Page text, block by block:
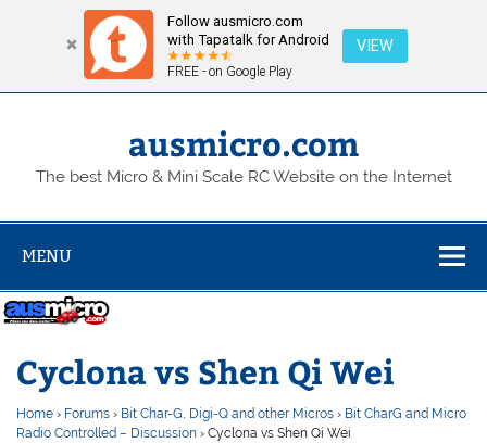
Follow ausmicro.com
with Tapatalk for Android
FREE - on Google Play
VIEW
Skip
ausmicro.com
The best Micro & Mini Scale RC Website on the Internet
MENU
Cyclona vs Shen Qi Wei
Home › Forums › Bit Char-G, Digi-Q and other Micros › Bit CharG and Micro
Radio Controlled – Discussion › Cyclona vs Shen Qi Wei